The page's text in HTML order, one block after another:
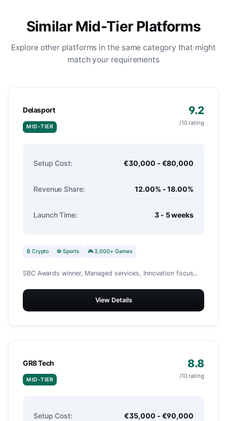
Similar Mid-Tier Platforms
Explore other platforms in the same category that might
match your requirements
Delasport
MID-TIER
9.2
/10 rating
Setup Cost: €30,000 - €80,000
Revenue Share: 12.00% - 18.00%
Launch Time: 3 - 5 weeks
₿ Crypto ⚽ Sports 🎮 3,000+ Games
SBC Awards winner, Managed services, Innovation focus...
View Details
GR8 Tech
MID-TIER
8.8
/10 rating
Setup Cost: €35,000 - €90,000